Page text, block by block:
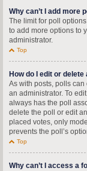
Why can’t I add more
The limit for poll
to add more options to
administrator.
Top
How do I edit or delete
As with posts, polls
an administrator. To
always has the poll
delete the poll or edit
placed votes, only
prevents the poll’s
Top
Why can’t I access a